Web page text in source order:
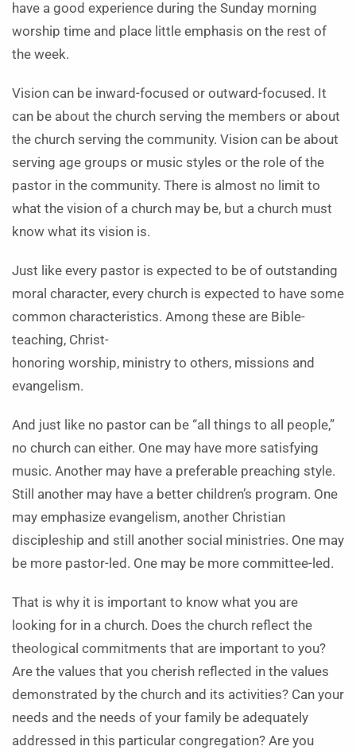
have a good experience during the Sunday morning
worship time and place little emphasis on the rest of
the week.
Vision can be inward-focused or outward-focused. It
can be about the church serving the members or about
the church serving the community. Vision can be about
serving age groups or music styles or the role of the
pastor in the community. There is almost no limit to
what the vision of a church may be, but a church must
know what its vision is.
Just like every pastor is expected to be of outstanding
moral character, every church is expected to have some
common characteristics. Among these are Bible-
teaching, Christ-
honoring worship, ministry to others, missions and
evangelism.
And just like no pastor can be “all things to all people,”
no church can either. One may have more satisfying
music. Another may have a preferable preaching style.
Still another may have a better children’s program. One
may emphasize evangelism, another Christian
discipleship and still another social ministries. One may
be more pastor-led. One may be more committee-led.
That is why it is important to know what you are
looking for in a church. Does the church reflect the
theological commitments that are important to you?
Are the values that you cherish reflected in the values
demonstrated by the church and its activities? Can your
needs and the needs of your family be adequately
addressed in this particular congregation? Are you